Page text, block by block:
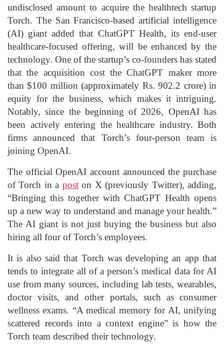
undisclosed amount to acquire the healthtech startup
Torch. The San Francisco-based artificial intelligence
(AI) giant added that ChatGPT Health, its end-user
healthcare-focused offering, will be enhanced by the
technology. One of the startup’s co-founders has stated
that the acquisition cost the ChatGPT maker more
than $100 million (approximately Rs. 902.2 crore) in
equity for the business, which makes it intriguing.
Notably, since the beginning of 2026, OpenAI has
been actively entering the healthcare industry. Both
firms announced that Torch’s four-person team is
joining OpenAI.
The official OpenAI account announced the purchase
of Torch in a poston X (previously Twitter), adding,
“Bringing this together with ChatGPT Health opens
up a new way to understand and manage your health.”
The AI giant is not just buying the business but also
hiring all four of Torch’s employees.
It is also said that Torch was developing an app that
tends to integrate all of a person’s medical data for AI
use from many sources, including lab tests, wearables,
doctor visits, and other portals, such as consumer
wellness exams. “A medical memory for AI, unifying
scattered records into a context engine” is how the
Torch team described their technology.